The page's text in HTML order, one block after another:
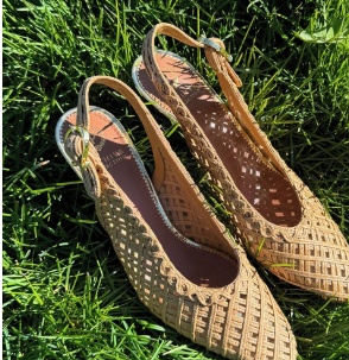
Choose between chunky silhouettes